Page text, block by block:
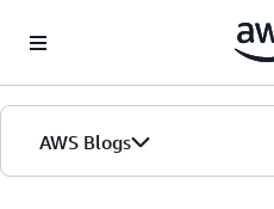
AWS Blogs